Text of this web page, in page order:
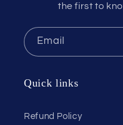
the first to
Email
Quick links
Refund Policy